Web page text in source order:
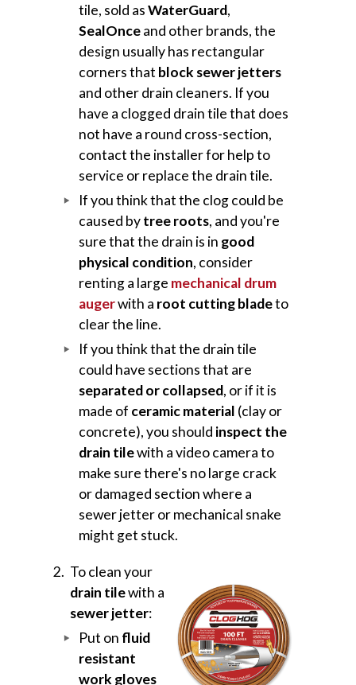
tile, sold asWaterGuard,
SealOnceand other brands, the
design usually has rectangular
corners that block sewer jetters
and other drain cleaners. If you
have a clogged drain tile that does
not have a round cross-section,
contact the installer for help to
service or replace the drain tile.
If you think that the clog could be
caused bytree roots, and you're
sure that the drain is in good
physical condition, consider
renting a large mechanical drum
augerwith a root cutting bladeto
clear the line.
If you think that the drain tile
could have sections that are
separated or collapsed, or if it is
made of ceramic material (clay or
concrete), you should inspect the
drain tilewith a video camera to
make sure there's no large crack
or damaged section where a
sewer jetter or mechanical snake
might get stuck.
To clean your
drain tilewith a
sewer jetter:
Put on fluid
resistant
work gloves